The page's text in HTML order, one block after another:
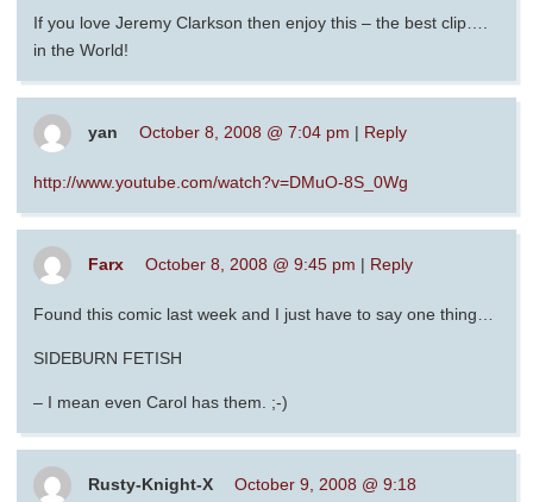
If you love Jeremy Clarkson then enjoy this – the best clip….
in the World!
yan October 8, 2008 @ 7:04 pm | Reply
http://www.youtube.com/watch?v=DMuO-8S_0Wg
Farx October 8, 2008 @ 9:45 pm | Reply
Found this comic last week and I just have to say one thing…
SIDEBURN FETISH
– I mean even Carol has them. ;-)
Rusty-Knight-X
October 9, 2008 @ 9:18